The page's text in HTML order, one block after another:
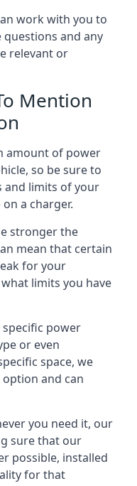
work with you to
and any
relevant or
Mention
amount of power
so be sure to
and limits of your
a charger.
stronger the
mean that certain
for your
limits you have
power
or even
space, we
and can
you need it, our
sure that our
possible, installed
for that